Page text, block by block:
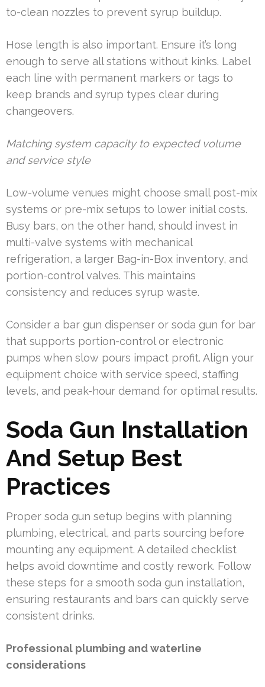
to-clean nozzles to prevent syrup buildup.
Hose length is also important. Ensure it’s long
enough to serve all stations without kinks. Label
each line with permanent markers or tags to
keep brands and syrup types clear during
changeovers.
Matching system capacity to expected volume
and service style
Low-volume venues might choose small post-mix
systems or pre-mix setups to lower initial costs.
Busy bars, on the other hand, should invest in
multi-valve systems with mechanical
refrigeration, a larger Bag-in-Box inventory, and
portion-control valves. This maintains
consistency and reduces syrup waste.
Consider a bar gun dispenser or soda gun for bar
that supports portion-control or electronic
pumps when slow pours impact profit. Align your
equipment choice with service speed, staffing
levels, and peak-hour demand for optimal results.
Soda Gun Installation
And Setup Best
Practices
Proper soda gun setup begins with planning
plumbing, electrical, and parts sourcing before
mounting any equipment. A detailed checklist
helps avoid downtime and costly rework. Follow
these steps for a smooth soda gun installation,
ensuring restaurants and bars can quickly serve
consistent drinks.
Professional plumbing and waterline
considerations